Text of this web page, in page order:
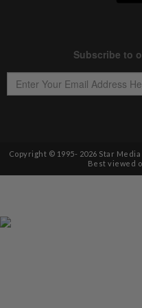
Copyright © 1995- 2026 Star
Best viewed